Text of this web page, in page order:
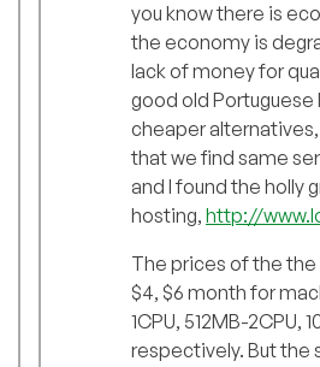
you know there is
the economy is
lack of money for
good old Portuguese
cheaper
that we find same
and I found the holly
hosting, http://
The prices of the the
$4, $6 month for
1CPU, 512MB-2CPU,
respectively. But the